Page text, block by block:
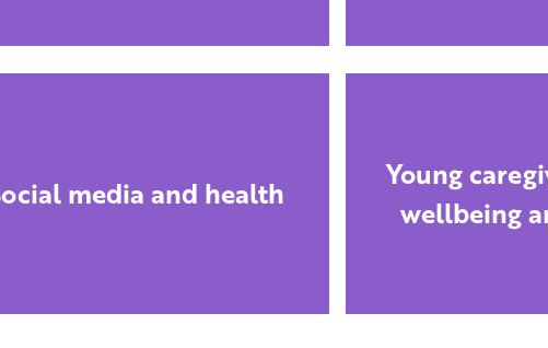
media and health
Young
wellbeing